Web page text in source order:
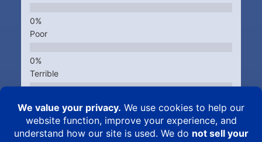
Poor
Terrible
Kingsbrook Animal Hospital © 2015 – 2026